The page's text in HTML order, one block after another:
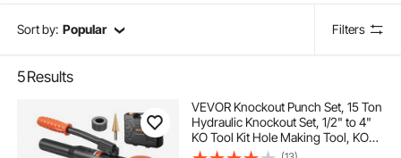
Sort by: Popular Filters
5Results
VEVOR Knockout Punch Set, 15 Ton
Hydraulic Knockout Set, 1/2" to 4"
KO Tool Kit Hole Making Tool, KO
Tools Kit W/10 Dies for Metal